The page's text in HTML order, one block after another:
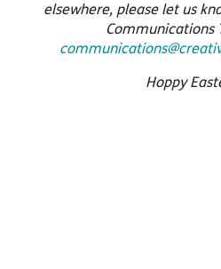
elsewhere, please let us
Communications
Hoppy